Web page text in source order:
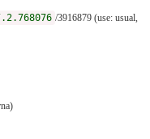
/3916879 (use: usual,